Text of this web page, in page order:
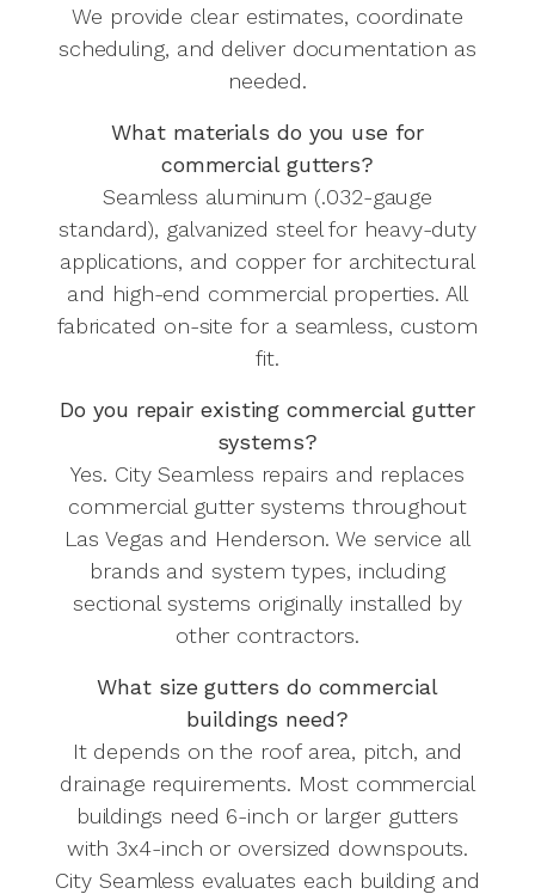
We provide clear estimates, coordinate
scheduling, and deliver documentation as
needed.
What materials do you use for
commercial gutters?
Seamless aluminum (.032-gauge
standard), galvanized steel for heavy-duty
applications, and copper for architectural
and high-end commercial properties. All
fabricated on-site for a seamless, custom
fit.
Do you repair existing commercial gutter
systems?
Yes. City Seamless repairs and replaces
commercial gutter systems throughout
Las Vegas and Henderson. We service all
brands and system types, including
sectional systems originally installed by
other contractors.
What size gutters do commercial
buildings need?
It depends on the roof area, pitch, and
drainage requirements. Most commercial
buildings need 6-inch or larger gutters
with 3x4-inch or oversized downspouts.
City Seamless evaluates each building and